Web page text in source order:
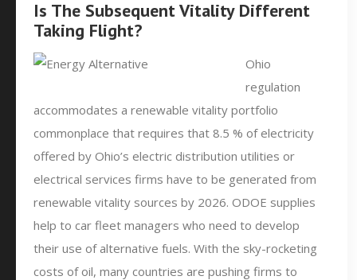
Is The Subsequent Vitality Different
Taking Flight?
Ohio
regulation
accommodates a renewable vitality portfolio
commonplace that requires that 8.5 % of electricity
offered by Ohio’s electric distribution utilities or
electrical services firms have to be generated from
renewable vitality sources by 2026. ODOE supplies
help to car fleet managers who need to develop
their use of alternative fuels. With the sky-rocketing
costs of oil, many countries are pushing firms to